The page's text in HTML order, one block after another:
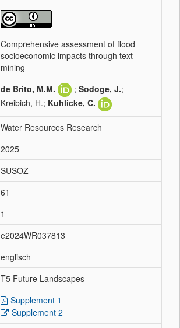
Comprehensive assessment of flood
socioeconomic impacts through text-
mining
de Brito, M.M. ; Sodoge, J.;
Kreibich, H.; Kuhlicke, C.
Water Resources Research
2025
SUSOZ
61
1
e2024WR037813
englisch
T5 Future Landscapes
Supplement 1
Supplement 2